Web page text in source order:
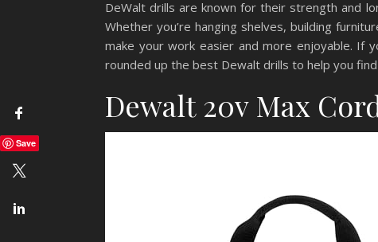
Save
DeWalt drills are known for their strength and
Whether you’re hanging shelves, building
make your work easier and more enjoyable. If
rounded up the best Dewalt drills to help you
Dewalt 20v Max